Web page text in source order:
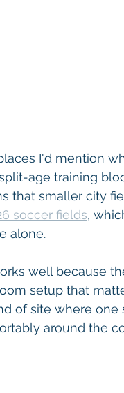
I'd mention
age training
that smaller city
soccer fields,
alone.
well because
setup that
of site where one
around the